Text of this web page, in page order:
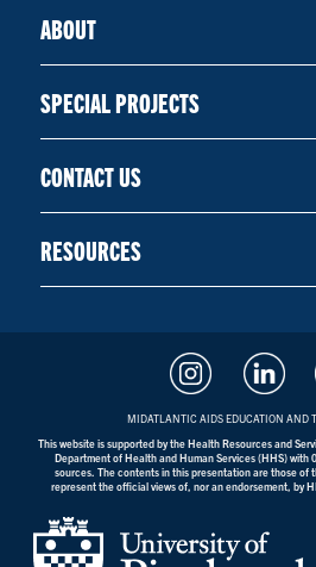
ABOUT
SPECIAL PROJECTS
CONTACT US
RESOURCES
MIDATLANTIC AIDS EDUCATION AND
This website is supported by the Health Resources and
Department of Health and Human Services (HHS) with
sources. The contents in this presentation are those of
represent the official views of, nor an endorsement, by